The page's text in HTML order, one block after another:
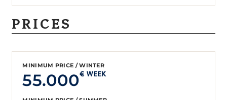
PRICES
MINIMUM PRICE / WINTER
55.000€ WEEK